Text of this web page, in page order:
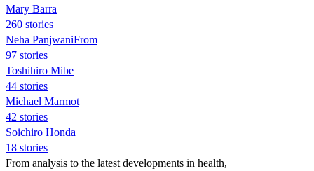
Mary Barra
260 stories
Neha PanjwaniFrom
97 stories
Toshihiro Mibe
44 stories
Michael Marmot
42 stories
Soichiro Honda
18 stories
From analysis to the latest developments in health,